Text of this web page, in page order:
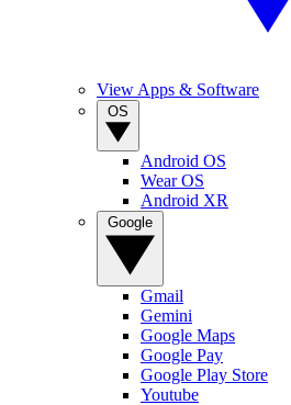
View Apps & Software
Android OS
Wear OS
Android XR
Gmail
Gemini
Google Maps
Google Pay
Google Play Store
Youtube